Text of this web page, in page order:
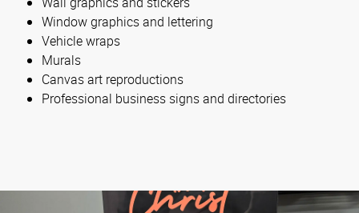
Window graphics and lettering
Vehicle wraps
Murals
Canvas art reproductions
Professional business signs and directories